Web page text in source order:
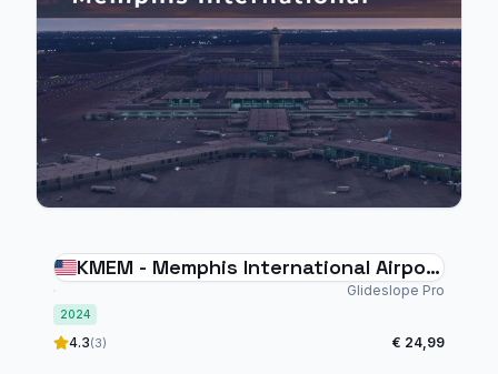
KMEM - Memphis International Airport
Glideslope Pro
2024
4.3(3) € 24,99